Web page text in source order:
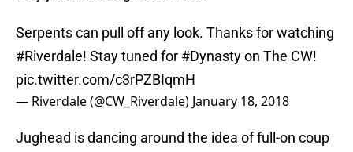
Serpents can pull off any look. Thanks for watching
#Riverdale! Stay tuned for #Dynastyon The CW!
pic.twitter.com/c3rPZBIqmH
— Riverdale (@CW_Riverdale) January 18, 2018
Jughead is dancing around the idea of full-on coup